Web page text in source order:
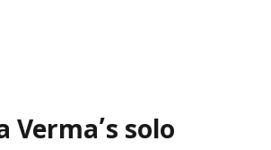
Verma’s solo